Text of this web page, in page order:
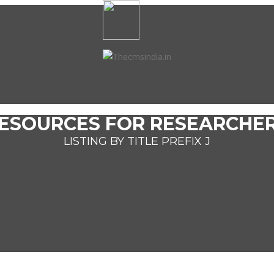
FOR
LISTING BY TITLE PREFIX J